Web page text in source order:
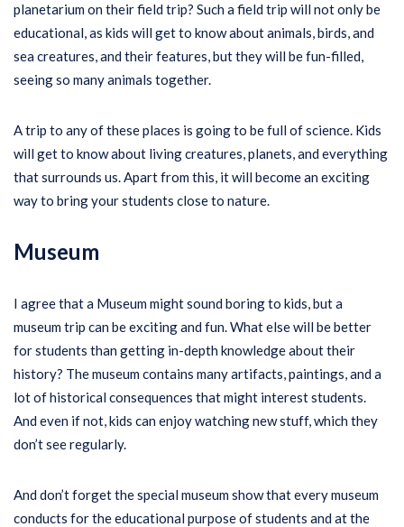
planetarium on their field trip? Such a field trip will not only be
educational, as kids will get to know about animals, birds, and
sea creatures, and their features, but they will be fun-filled,
seeing so many animals together.
A trip to any of these places is going to be full of science. Kids
will get to know about living creatures, planets, and everything
that surrounds us. Apart from this, it will become an exciting
way to bring your students close to nature.
Museum
I agree that a Museum might sound boring to kids, but a
museum trip can be exciting and fun. What else will be better
for students than getting in-depth knowledge about their
history? The museum contains many artifacts, paintings, and a
lot of historical consequences that might interest students.
And even if not, kids can enjoy watching new stuff, which they
don’t see regularly.
And don’t forget the special museum show that every museum
conducts for the educational purpose of students and at the